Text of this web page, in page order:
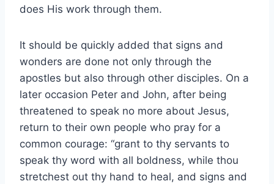
does His work through them.
It should be quickly added that signs and
wonders are done not only through the
apostles but also through other disciples. On a
later occasion Peter and John, after being
threatened to speak no more about Jesus,
return to their own people who pray for a
common courage: “grant to thy servants to
speak thy word with all boldness, while thou
stretchest out thy hand to heal, and signs and